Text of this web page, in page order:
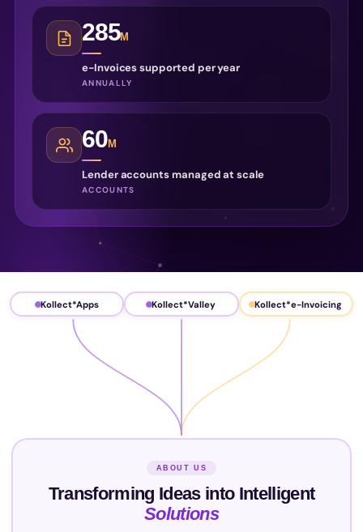
285M
e-Invoices supported per year
ANNUALLY
60M
Lender accounts managed at scale
ACCOUNTS
Kollect*Apps Kollect*Valley Kollect*e-Invoicing
ABOUT US
Transforming Ideas into Intelligent
Solutions